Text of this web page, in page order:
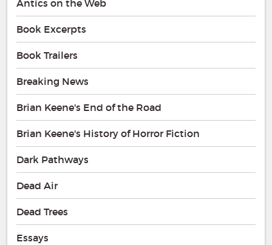
Antics on the Web
Book Excerpts
Book Trailers
Breaking News
Brian Keene's End of the Road
Brian Keene's History of Horror Fiction
Dark Pathways
Dead Air
Dead Trees
Essays